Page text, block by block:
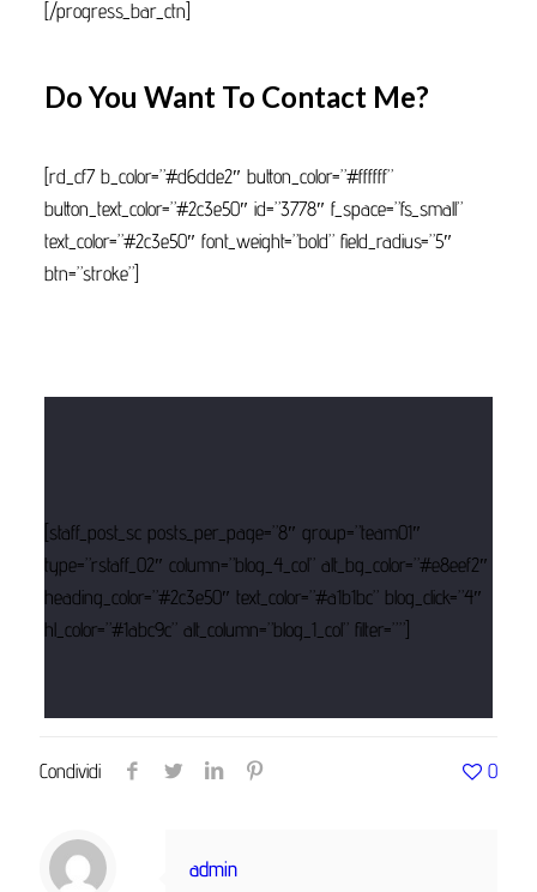
[/progress_bar_ctn]
Do You Want To Contact Me?
[rd_cf7 b_color=”#d6dde2″ button_color=”#ffffff”
button_text_color=”#2c3e50″ id=”3778″ f_space=”fs_small”
text_color=”#2c3e50″ font_weight=”bold” field_radius=”5″
btn=”stroke”]
[staff_post_sc posts_per_page=”8″ group=”team01″
type=”rstaff_02″ column=”blog_4_col” alt_bg_color=”#e8eef2″
heading_color=”#2c3e50″ text_color=”#a1b1bc” blog_click=”4″
hl_color=”#1abc9c” alt_column=”blog_1_col” filter=””]
Condividi 0
admin